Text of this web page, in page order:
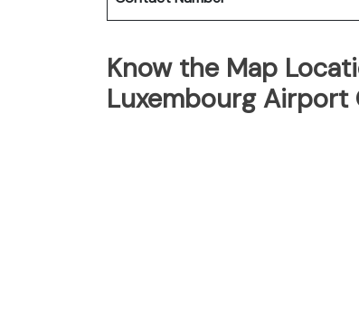
Know the Map
Luxembourg Airport